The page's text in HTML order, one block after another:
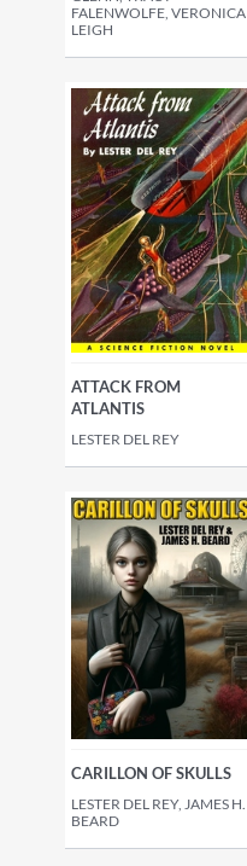
FALENWOLFE, VERONICA
LEIGH
ATTACK FROM
ATLANTIS
LESTER DEL REY
CARILLON OF SKULLS
LESTER DEL REY, JAMES H.
BEARD